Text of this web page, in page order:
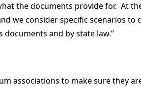
the documents provide for. At
we consider specific scenarios to
documents and by state law.”
associations to make sure they